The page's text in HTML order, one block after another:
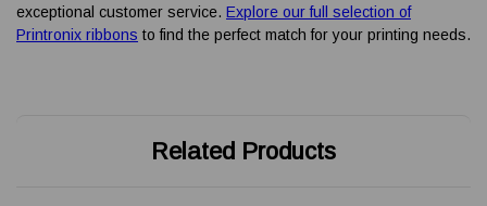
exceptional customer service. Explore our full selection of
Printronix ribbons to find the perfect match for your printing needs.
Related Products